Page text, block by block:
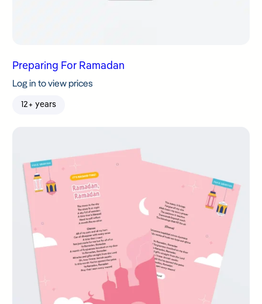
Preparing For Ramadan
Log in to view prices
12+ years